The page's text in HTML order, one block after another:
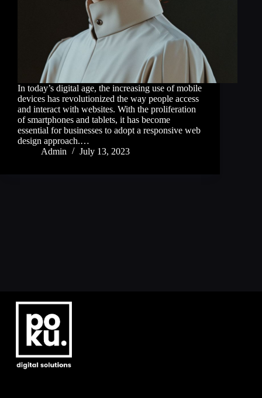
In today’s digital age, the increasing use of mobile
devices has revolutionized the way people access
and interact with websites. With the proliferation
of smartphones and tablets, it has become
essential for businesses to adopt a responsive web
design approach.…
Admin
July 13, 2023